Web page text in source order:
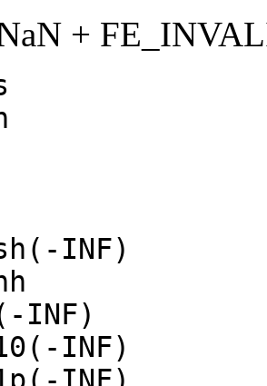
+
INF)
INF)
INF)